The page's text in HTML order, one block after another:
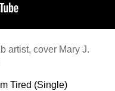
artist, cover Mary J.
Tired (Single)